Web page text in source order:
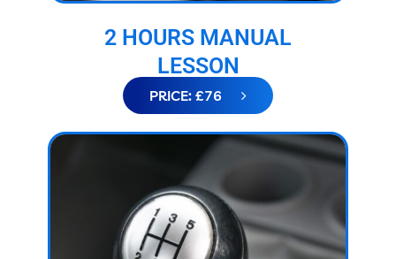
2 HOURS MANUAL
LESSON
PRICE: £76